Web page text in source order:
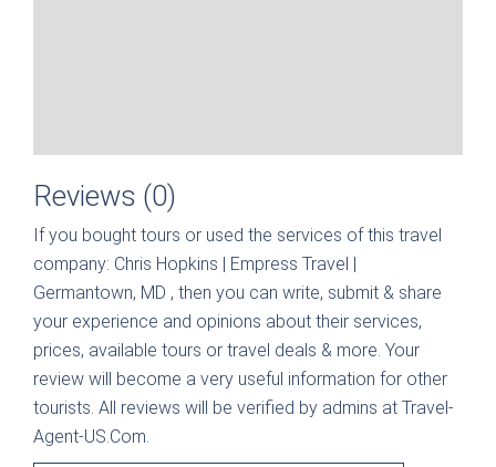
Reviews (0)
If you bought tours or used the services of this travel
company: Chris Hopkins | Empress Travel |
Germantown, MD , then you can write, submit & share
your experience and opinions about their services,
prices, available tours or travel deals & more. Your
review will become a very useful information for other
tourists. All reviews will be verified by admins at Travel-
Agent-US.Com.